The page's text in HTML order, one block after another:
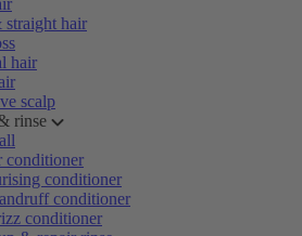
straight hair
hair
scalp
rinse
conditioner
conditioner
conditioner
conditioner